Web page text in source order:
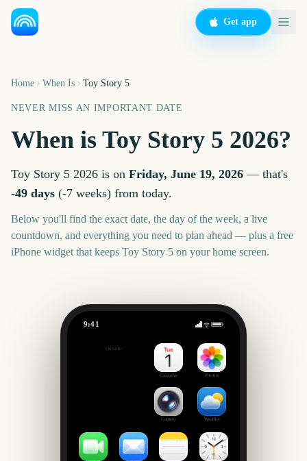
Get app
Home When Is Toy Story 5
NEVER MISS AN IMPORTANT DATE
When is Toy Story 5 2026?
Toy Story 5 2026 is on Friday, June 19, 2026 — that's
-49 days (-7 weeks) from today.
Below you'll find the exact date, the day of the week, a live
countdown, and everything you need to plan ahead — plus a free
iPhone widget that keeps Toy Story 5 on your home screen.
9:41
Outside
Calendar Photos
Camera Weather